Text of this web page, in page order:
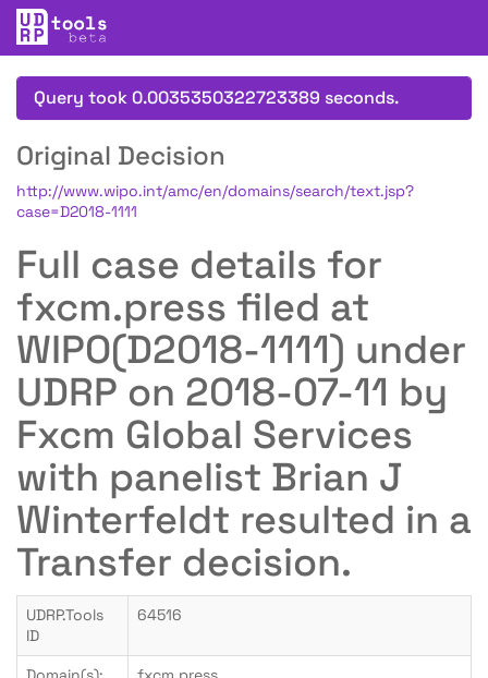
Query took 0.0035350322723389 seconds.
Original Decision
http://www.wipo.int/amc/en/domains/search/text.jsp?
case=D2018-1111
Full case details for
fxcm.press filed at
WIPO(D2018-1111) under
UDRP on 2018-07-11 by
Fxcm Global Services
with panelist Brian J
Winterfeldt resulted in a
Transfer decision.
UDRP.Tools
ID
64516